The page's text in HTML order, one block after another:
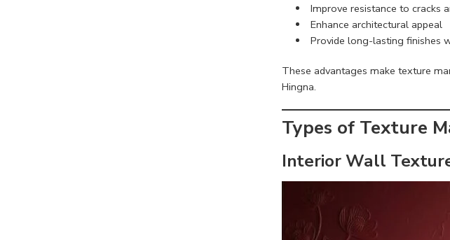
Improve resistance to cracks
Enhance architectural appeal
Provide long-lasting finishes
These advantages make texture
Hingna.
Types of Texture
Interior Wall